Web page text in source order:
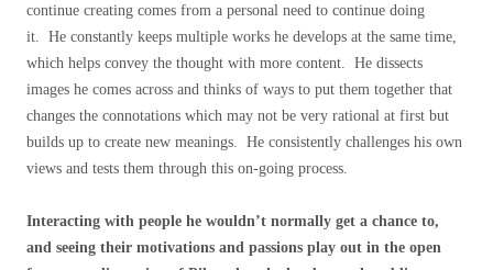
continue creating comes from a personal need to continue doing
it. He constantly keeps multiple works he develops at the same time,
which helps convey the thought with more content. He dissects
images he comes across and thinks of ways to put them together that
changes the connotations which may not be very rational at first but
builds up to create new meanings. He consistently challenges his own
views and tests them through this on-going process.
Interacting with people he wouldn’t normally get a chance to,
and seeing their motivations and passions play out in the open